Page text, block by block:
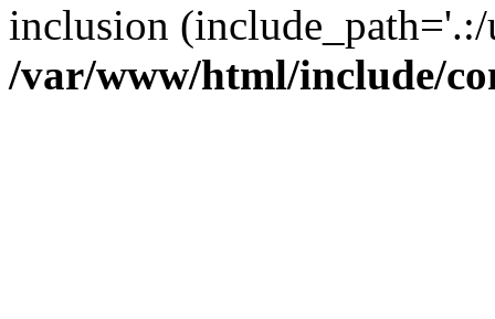
inclusion
/var/www/html/include/